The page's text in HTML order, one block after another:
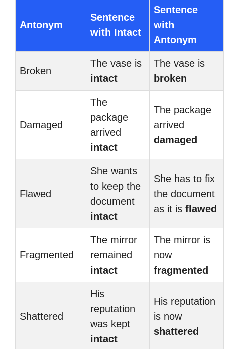
Antonym
Sentence
with Intact
Sentence
with
Antonym
Broken
The vase is
intact
The vase is
broken
Damaged
The
package
arrived
intact
The package
arrived
damaged
Flawed
She wants
to keep the
document
intact
She has to fix
the document
as it is flawed
Fragmented
The mirror
remained
intact
The mirror is
now
fragmented
Shattered
His
reputation
was kept
intact
His reputation
is now
shattered